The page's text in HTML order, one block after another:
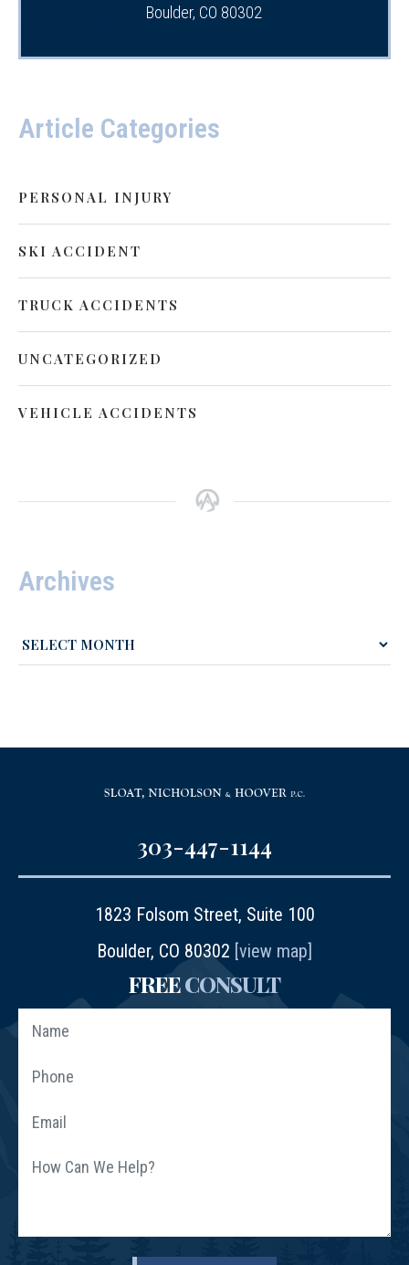
Boulder, CO 80302
Article Categories
PERSONAL INJURY
SKI ACCIDENT
TRUCK ACCIDENTS
UNCATEGORIZED
VEHICLE ACCIDENTS
Archives
303-447-1144
1823 Folsom Street, Suite 100
Boulder, CO 80302 [view map]
FREECONSULT